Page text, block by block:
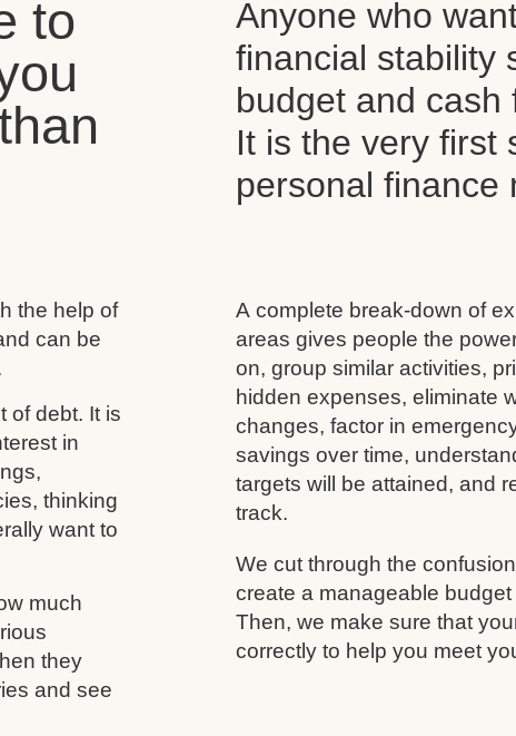
to
Anyone who
financial stability
budget and cash
It is the very first
personal finance
the help of
can be
of debt. It is
in
thinking
want to
much
they
and see
A complete break-down of
areas gives people the
on, group similar activities,
hidden expenses, eliminate
changes, factor in
savings over time,
targets will be attained, and
track.
We cut through the
create a manageable
Then, we make sure that
correctly to help you meet